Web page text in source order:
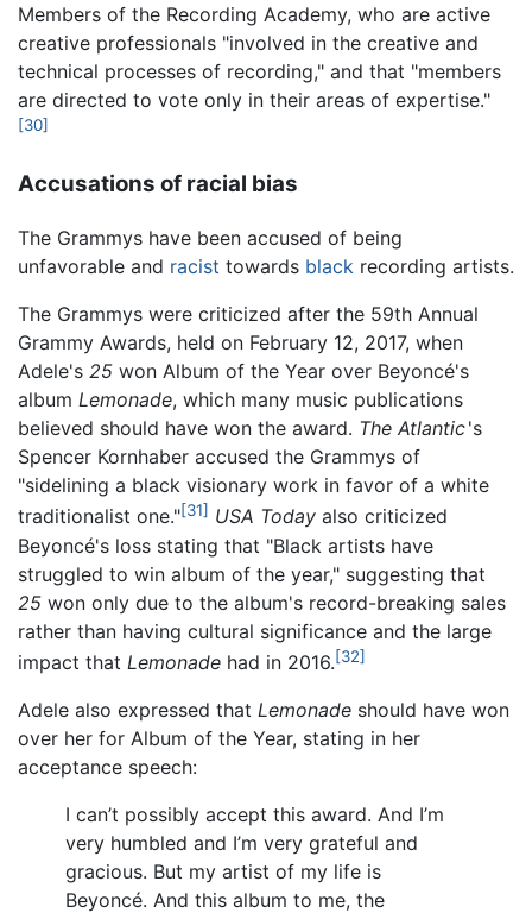
Members of the Recording Academy, who are active
creative professionals "involved in the creative and
technical processes of recording," and that "members
are directed to vote only in their areas of expertise."
[30]
Accusations of racial bias
The Grammys have been accused of being
unfavorable and racist towards black recording artists.
The Grammys were criticized after the 59th Annual
Grammy Awards, held on February 12, 2017, when
Adele's 25 won Album of the Year over Beyoncé's
album Lemonade, which many music publications
believed should have won the award. The Atlantic's
Spencer Kornhaber accused the Grammys of
"sidelining a black visionary work in favor of a white
traditionalist one."[31] USA Today also criticized
Beyoncé's loss stating that "Black artists have
struggled to win album of the year," suggesting that
25 won only due to the album's record-breaking sales
rather than having cultural significance and the large
impact that Lemonade had in 2016.[32]
Adele also expressed that Lemonade should have won
over her for Album of the Year, stating in her
acceptance speech:
I can’t possibly accept this award. And I’m
very humbled and I’m very grateful and
gracious. But my artist of my life is
Beyoncé. And this album to me, the